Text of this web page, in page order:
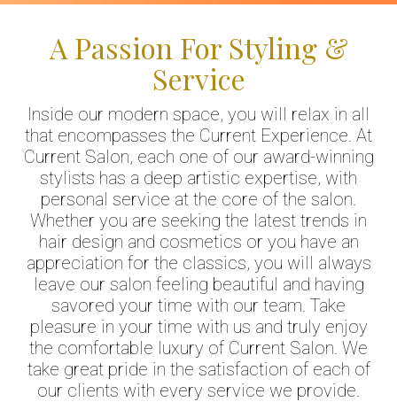
A Passion For Styling &
Service
Inside our modern space, you will relax in all
that encompasses the Current Experience. At
Current Salon, each one of our award-winning
stylists has a deep artistic expertise, with
personal service at the core of the salon.
Whether you are seeking the latest trends in
hair design and cosmetics or you have an
appreciation for the classics, you will always
leave our salon feeling beautiful and having
savored your time with our team. Take
pleasure in your time with us and truly enjoy
the comfortable luxury of Current Salon. We
take great pride in the satisfaction of each of
our clients with every service we provide.